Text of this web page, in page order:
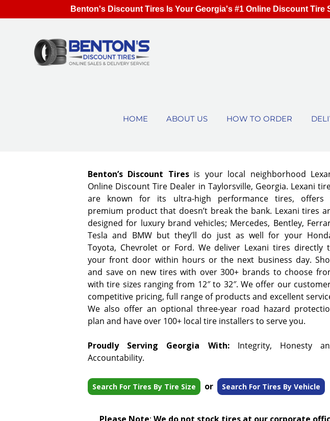
HOME ABOUT US HOW TO ORDER
Benton’s Discount Tires is your local neighborhood
Online Discount Tire Dealer in Taylorsville, Georgia. Lexani
are known for its ultra-high performance tires, offers
premium product that doesn’t break the bank. Lexani tires
designed for luxury brand vehicles; Mercedes, Bentley,
Tesla and BMW but they’ll do just as well for your
Toyota, Chevrolet or Ford. We deliver Lexani tires directly
your front door within hours or the next business day.
and save on new tires with over 300+ brands to choose
with tire sizes ranging from 12″ to 32″. We offer our
competitive pricing, full range of products and excellent
We also offer an optional three-year road hazard
plan and have over 100+ local tire installers to serve you.
Proudly Serving Georgia With:Integrity, Honesty
Accountability.
Search For Tires By Tire Size or Search For Tires By Vehicle
Benton's Discount Tires Is Your Georgia's #1 Online Discount